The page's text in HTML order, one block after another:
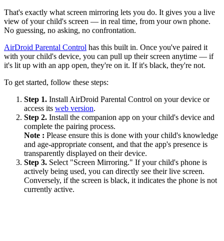
That's exactly what screen mirroring lets you do. It gives you a live
view of your child's screen — in real time, from your own phone.
No guessing, no asking, no confrontation.
AirDroid Parental Control has this built in. Once you've paired it
with your child's device, you can pull up their screen anytime — if
it's lit up with an app open, they're on it. If it's black, they're not.
To get started, follow these steps:
Step 1. Install AirDroid Parental Control on your device or
access its web version.
Step 2. Install the companion app on your child's device and
complete the pairing process.
Note : Please ensure this is done with your child's knowledge
and age-appropriate consent, and that the app's presence is
transparently displayed on their device.
Step 3. Select "Screen Mirroring." If your child's phone is
actively being used, you can directly see their live screen.
Conversely, if the screen is black, it indicates the phone is not
currently active.